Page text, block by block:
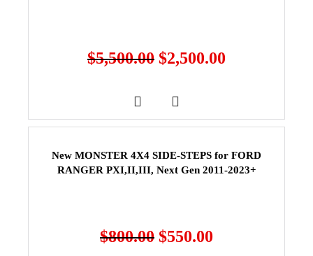
$5,500.00 $2,500.00
New MONSTER 4X4 SIDE-STEPS for FORD
RANGER PXI,II,III, Next Gen 2011-2023+
$800.00 $550.00